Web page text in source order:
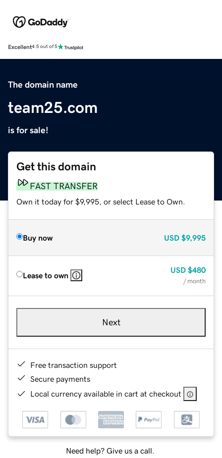
Excellent4.5 out of 5
The domain name
team25.com
is for sale!
Get this domain
FAST TRANSFER
Own it today for $9,995, or select Lease to Own.
Buy now USD $9,995
Lease to own
USD $480
/ month
Next
Free transaction support
Secure payments
Local currency available in cart at checkout
Need help? Give us a call.